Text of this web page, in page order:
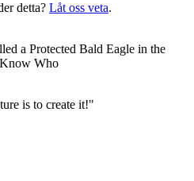
detta? Låt oss veta.
a Protected Bald Eagle in the
Who
is to create it!"